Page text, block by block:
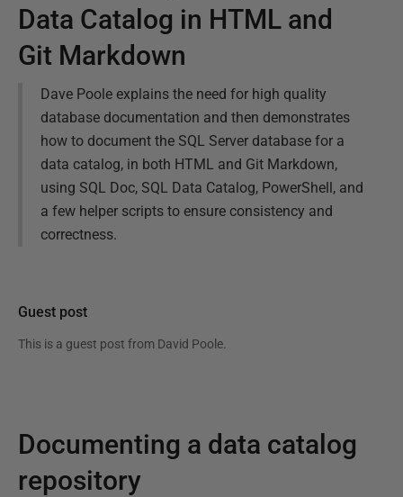
Data Catalog in HTML and
Git Markdown
Dave Poole explains the need for high quality
database documentation and then demonstrates
how to document the SQL Server database for a
data catalog, in both HTML and Git Markdown,
using SQL Doc, SQL Data Catalog, PowerShell, and
a few helper scripts to ensure consistency and
correctness.
Guest post
This is a guest post from David Poole.
Documenting a data catalog
repository